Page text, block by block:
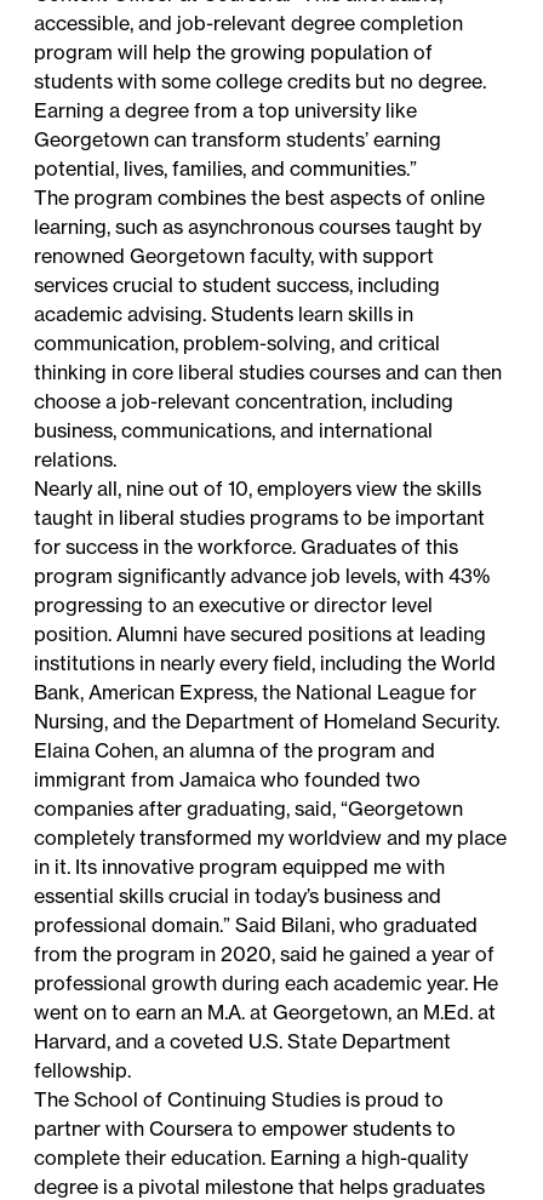
accessible, and job-relevant degree completion
program will help the growing population of
students with some college credits but no degree.
Earning a degree from a top university like
Georgetown can transform students’ earning
potential, lives, families, and communities.”
The program combines the best aspects of online
learning, such as asynchronous courses taught by
renowned Georgetown faculty, with support
services crucial to student success, including
academic advising. Students learn skills in
communication, problem-solving, and critical
thinking in core liberal studies courses and can then
choose a job-relevant concentration, including
business, communications, and international
relations.
Nearly all, nine out of 10, employers view the skills
taught in liberal studies programs to be important
for success in the workforce. Graduates of this
program significantly advance job levels, with 43%
progressing to an executive or director level
position. Alumni have secured positions at leading
institutions in nearly every field, including the World
Bank, American Express, the National League for
Nursing, and the Department of Homeland Security.
Elaina Cohen, an alumna of the program and
immigrant from Jamaica who founded two
companies after graduating, said, “Georgetown
completely transformed my worldview and my place
in it. Its innovative program equipped me with
essential skills crucial in today’s business and
professional domain.”Said Bilani, who graduated
from the program in 2020, said he gained a year of
professional growth during each academic year. He
went on to earn an M.A. at Georgetown, an M.Ed. at
Harvard, and a coveted U.S. State Department
fellowship.
The School of Continuing Studies is proud to
partner with Coursera to empower students to
complete their education. Earning a high-quality
degree is a pivotal milestone that helps graduates